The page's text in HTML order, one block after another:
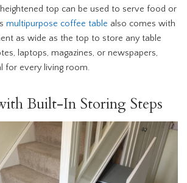
top can be used to serve food or
multipurpose coffee table also comes with
as wide as the top to store any table
laptops, magazines, or newspapers,
for every living room.
Built-In Storing Steps